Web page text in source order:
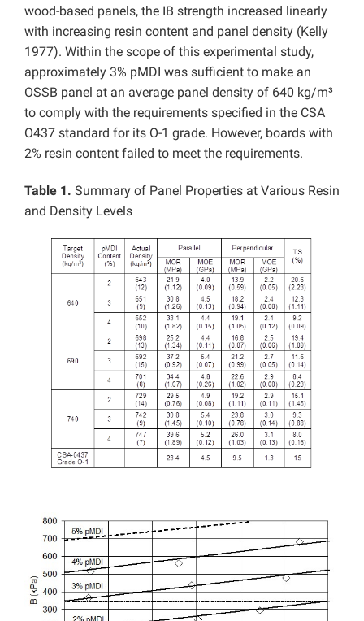
wood-based panels, the IB strength increased linearly
with increasing resin content and panel density (Kelly
1977). Within the scope of this experimental study,
approximately 3% pMDI was sufficient to make an
OSSB panel at an average panel density of 640 kg/m³
to comply with the requirements specified in the CSA
O437 standard for its O-1 grade. However, boards with
2% resin content failed to meet the requirements.
Table 1. Summary of Panel Properties at Various Resin
and Density Levels